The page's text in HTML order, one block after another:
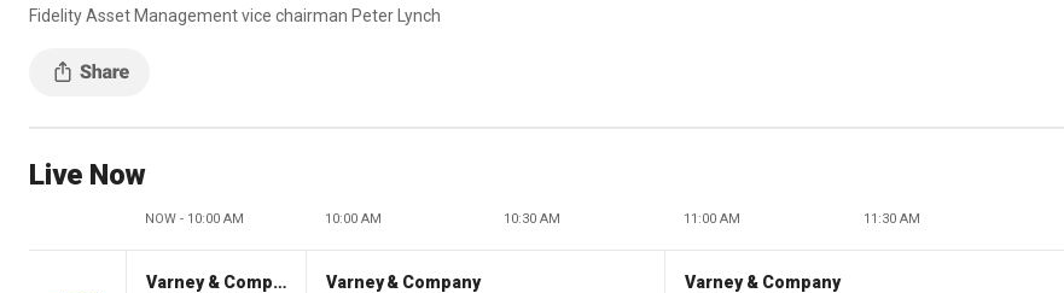
Fidelity Asset Management vice chairman Peter Lynch
Live Now
NOW - 10:00 AM 10:00 AM 10:30 AM 11:00 AM 11:30 AM
Varney & Company Varney & Company Varney & Company